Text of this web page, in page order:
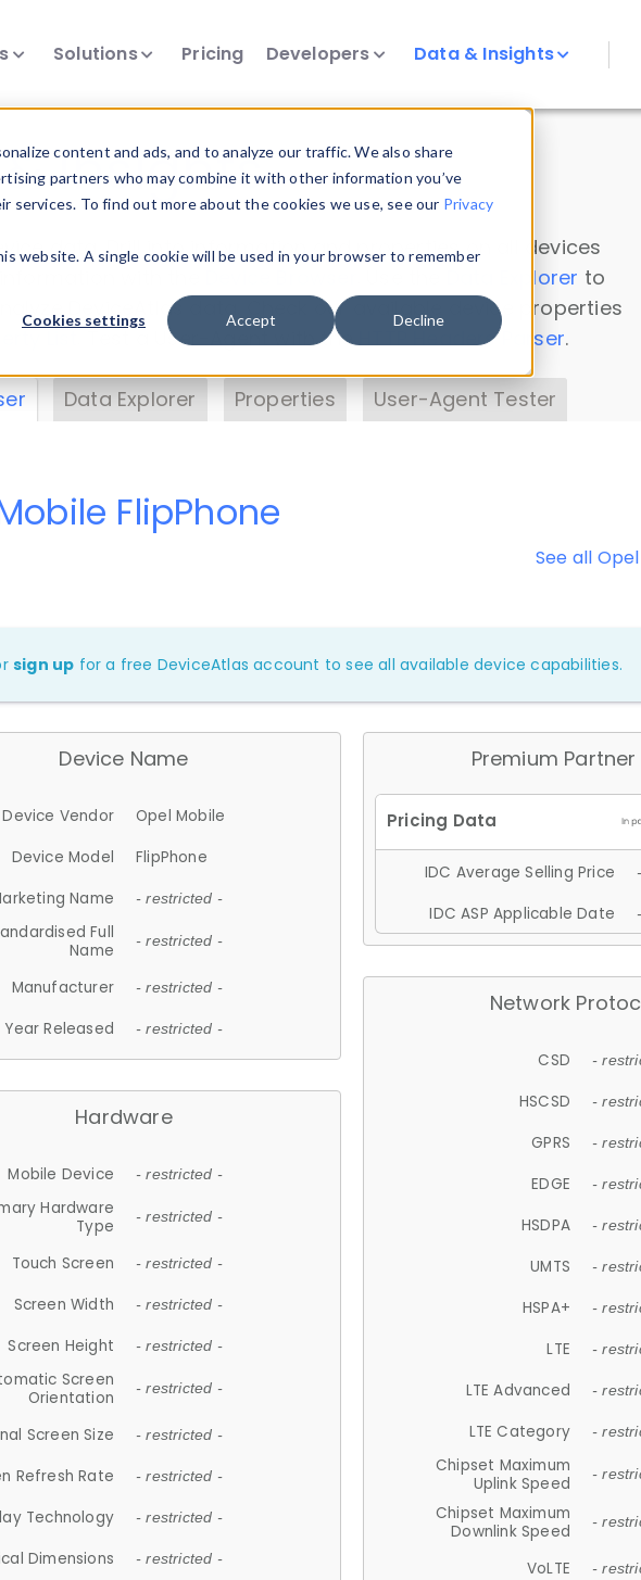
content and ads, and to analyze our traffic. We also share
partners who may combine it with other information you’ve
To find out more about the cookies we use, see our Privacy
website. A single cookie will be used in your browser to remember
Cookies settings Accept Decline
Solutions Pricing Developers Data & Insights
Insights
data. Drill into information and properties on all devices
Data Explorer to
DeviceAtlas data. Check our available device properties
. Test a User-Agent with theHTTP Headers Parser.
Data Explorer Properties User-Agent Tester
See all
FlipPhone
sign up for a free DeviceAtlas account to see all available device capabilities.
Device Name
Device Vendor
Opel Mobile
Device Model
FlipPhone
Name
- restricted -
Full
Name
- restricted -
Manufacturer - restricted -
Year Released - restricted -
Hardware
Mobile Device - restricted -
Hardware
Type
- restricted -
Touch Screen - restricted -
Screen Width - restricted -
Screen Height - restricted -
Screen
Orientation
- restricted -
Screen Size - restricted -
Refresh Rate - restricted -
Technology - restricted -
Dimensions - restricted -
Premium
IDC Average Selling Price
IDC ASP Applicable Date
Network
CSD -
HSCSD -
GPRS -
EDGE -
HSDPA -
UMTS -
HSPA+ -
LTE -
LTE Advanced -
LTE Category -
Chipset Maximum
Uplink Speed
-
Chipset Maximum
Downlink Speed
-
VoLTE -